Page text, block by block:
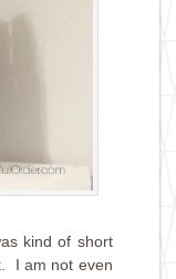
kind of short
I am not even